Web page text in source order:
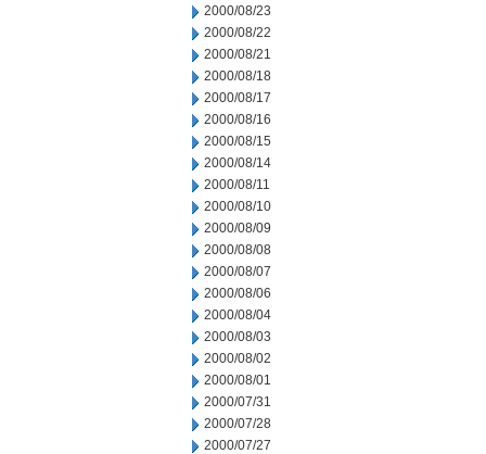
2000/08/23
2000/08/22
2000/08/21
2000/08/18
2000/08/17
2000/08/16
2000/08/15
2000/08/14
2000/08/11
2000/08/10
2000/08/09
2000/08/08
2000/08/07
2000/08/06
2000/08/04
2000/08/03
2000/08/02
2000/08/01
2000/07/31
2000/07/28
2000/07/27